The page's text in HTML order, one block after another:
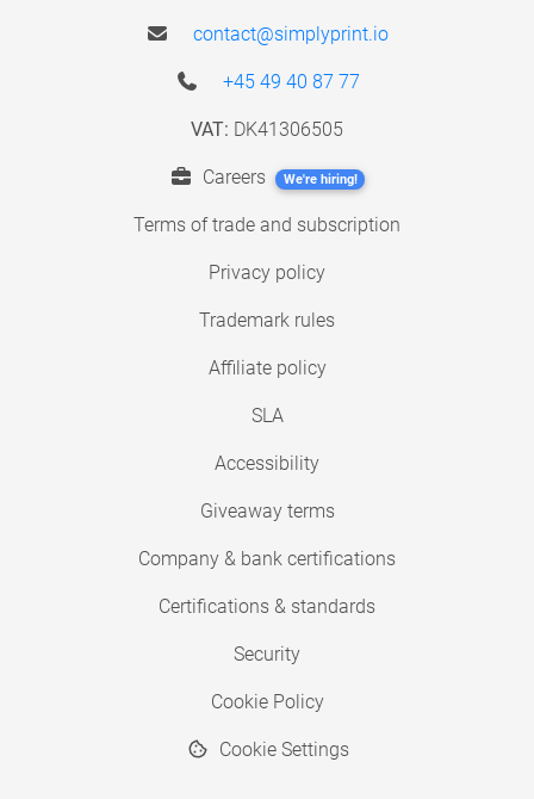
contact@simplyprint.io
+45 49 40 87 77
VAT: DK41306505
Careers We're hiring!
Terms of trade and subscription
Privacy policy
Trademark rules
Affiliate policy
SLA
Accessibility
Giveaway terms
Company & bank certifications
Certifications & standards
Security
Cookie Policy
Cookie Settings